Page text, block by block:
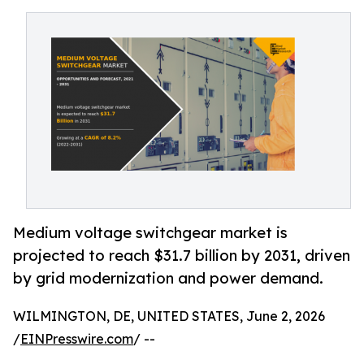
Medium voltage switchgear market is
projected to reach $31.7 billion by 2031, driven
by grid modernization and power demand.
WILMINGTON, DE, UNITED STATES, June 2, 2026
/EINPresswire.com/ --